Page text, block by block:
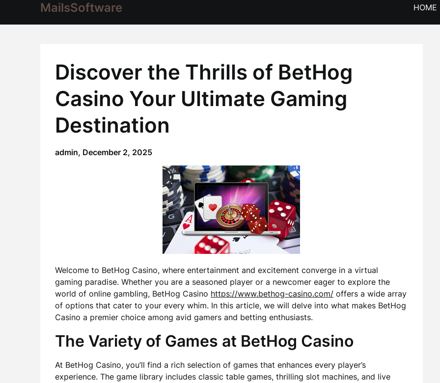
MailsSoftware HOME
Discover the Thrills of BetHog
Casino Your Ultimate Gaming
Destination
admin, December 2, 2025
Welcome to BetHog Casino, where entertainment and excitement converge in a virtual
gaming paradise. Whether you are a seasoned player or a newcomer eager to explore the
world of online gambling, BetHog Casino https://www.bethog-casino.com/ offers a wide array
of options that cater to your every whim. In this article, we will delve into what makes BetHog
Casino a premier choice among avid gamers and betting enthusiasts.
The Variety of Games at BetHog Casino
At BetHog Casino, you’ll find a rich selection of games that enhances every player’s
experience. The game library includes classic table games, thrilling slot machines, and live